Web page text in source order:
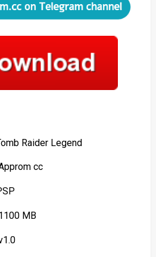
Raider Legend
cc
MB